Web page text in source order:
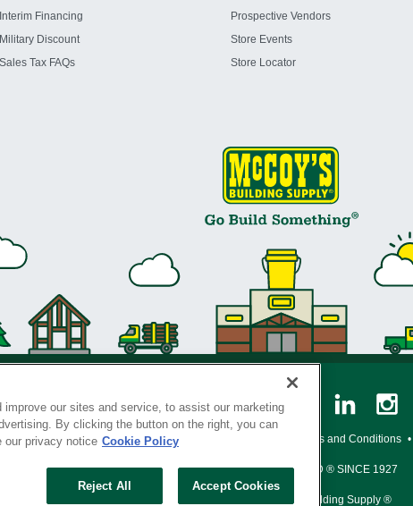
Interim Financing
Military Discount
Sales Tax FAQs
Prospective Vendors
Store Events
Store Locator
Privacy Policy • Legal Notice Loyalty Program Terms and Conditions •
SERVING THE BORN TO BUILD ® SINCE 1927
© Copyright 2026 McCoy's Building Supply ®
our sites and service, to assist our marketing
By clicking the button on the right, you can
our privacy notice Cookie Policy
Reject All Accept Cookies